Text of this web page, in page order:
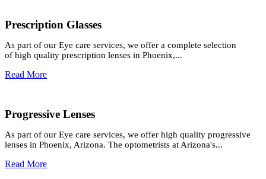
Prescription Glasses
As part of our Eye care services, we offer a complete selection
of high quality prescription lenses in Phoenix,...
Read More
Progressive Lenses
As part of our Eye care services, we offer high quality progressive
lenses in Phoenix, Arizona. The optometrists at Arizona's...
Read More